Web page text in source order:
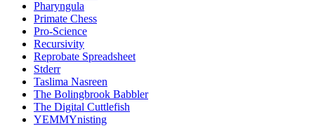
Pharyngula
Primate Chess
Pro-Science
Recursivity
Reprobate Spreadsheet
Stderr
Taslima Nasreen
The Bolingbrook Babbler
The Digital Cuttlefish
YEMMYnisting